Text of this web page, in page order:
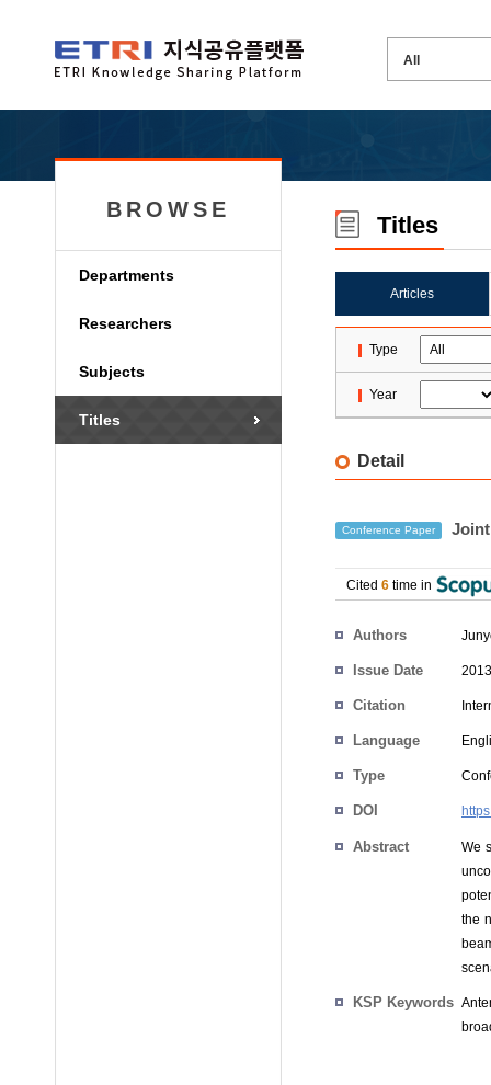
BROWSE
Departments
Researchers
Subjects
Titles
Titles
Articles
Type
Year
Detail
Conference Paper
Cited 6 time in
Authors
Issue Date
Citation
Language
Type
DOI
Abstract
We
the
KSP Keywords